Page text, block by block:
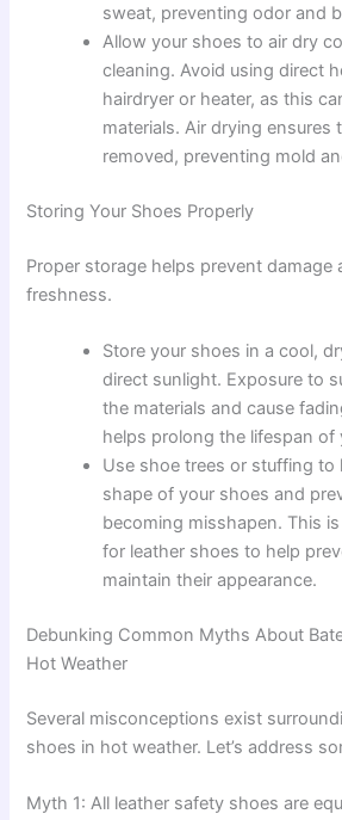
sweat, preventing odor and
Allow your shoes to air dry
cleaning. Avoid using direct
hairdryer or heater, as this
materials. Air drying ensures
removed, preventing mold
Storing Your Shoes Properly
Proper storage helps prevent damage
freshness.
Store your shoes in a cool,
direct sunlight. Exposure to
the materials and cause
helps prolong the lifespan of
Use shoe trees or stuffing to
shape of your shoes and
becoming misshapen. This
for leather shoes to help
maintain their appearance.
Debunking Common Myths About
Hot Weather
Several misconceptions exist
shoes in hot weather. Let’s address
Myth 1: All leather safety shoes are